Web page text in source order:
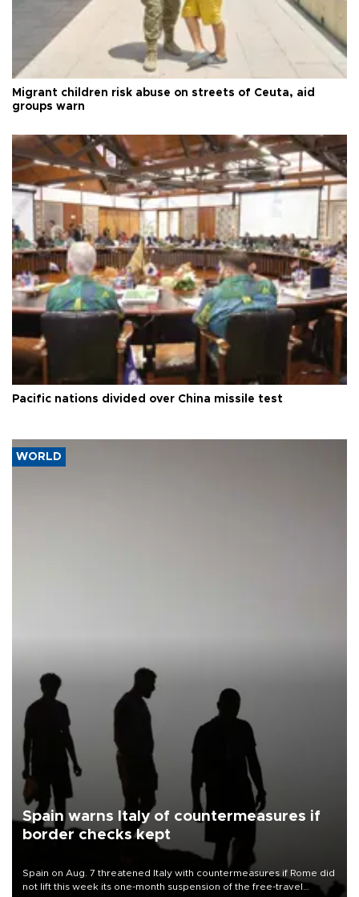
Migrant children risk abuse on streets of Ceuta, aid
groups warn
Pacific nations divided over China missile test
WORLD
Spain warns Italy of countermeasures if
border checks kept
Spain on Aug. 7 threatened Italy with countermeasures if Rome did
not lift this week its one-month suspension of the free-travel